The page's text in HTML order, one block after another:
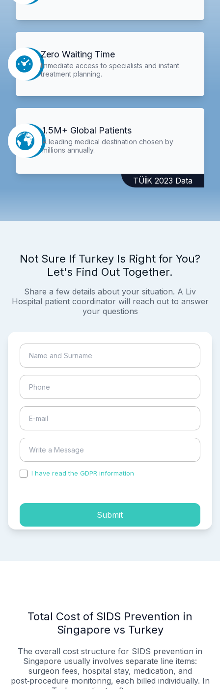
Zero Waiting Time
Immediate access to specialists and instant
treatment planning.
1.5M+ Global Patients
A leading medical destination chosen by
millions annually.
TÜİK 2023 Data
Not Sure If Turkey Is Right for You?
Let's Find Out Together.
Share a few details about your situation. A Liv
Hospital patient coordinator will reach out to answer
your questions
I have read the GDPR information
Submit
Total Cost of SIDS Prevention in
Singapore vs Turkey
The overall cost structure for SIDS prevention in
Singapore usually involves separate line items:
surgeon fees, hospital stay, medication, and
post‑procedure monitoring, each billed individually. In